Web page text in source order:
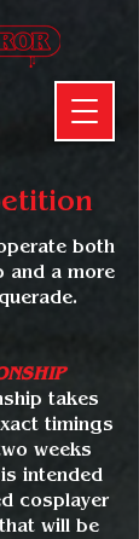
both
and a more
takes
timings
weeks
intended
cosplayer
will be